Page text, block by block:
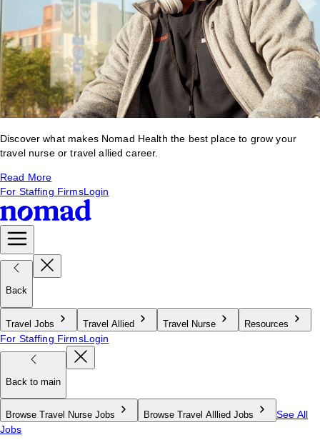
Discover what makes Nomad Health the best place to grow your
travel nurse or travel allied career.
Read More
For Staffing FirmsLogin
Back
Travel Jobs Travel Allied Travel Nurse Resources
For Staffing FirmsLogin
Back to main
Browse Travel Nurse Jobs Browse Travel Alllied Jobs
See All
Jobs